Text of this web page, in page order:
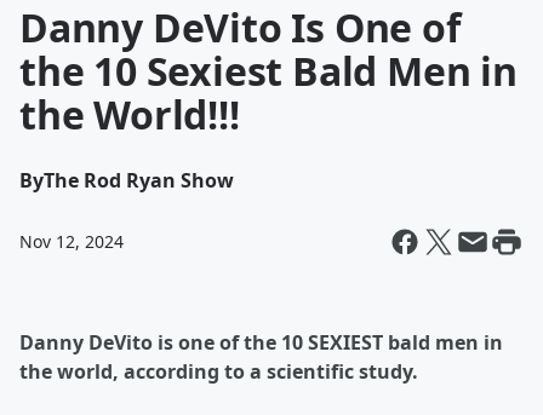
Danny DeVito Is One of
the 10 Sexiest Bald Men in
the World!!!
ByThe Rod Ryan Show
Nov 12, 2024
Danny DeVito is one of the 10 SEXIEST bald men in
the world, according to a scientific study.